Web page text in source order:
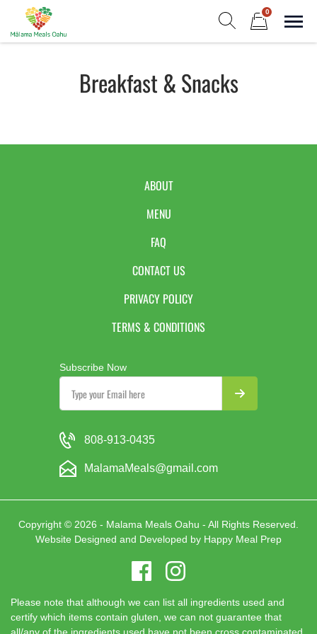
content
0
Heat. Eat. Enjoy. Repeat.!Breakfast & Snacks
ABOUT
MENU
FAQ
CONTACT US
PRIVACY POLICY
TERMS & CONDITIONS
Subscribe Now
808-913-0435
MalamaMeals@gmail.com
Copyright © 2026 - Malama Meals Oahu - All Rights Reserved.
Website Designed and Developed by Happy Meal Prep
Please note that although we can list all ingredients used and
certify which items contain gluten, we can not guarantee that